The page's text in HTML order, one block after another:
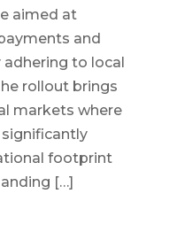
aimed at
and
to local
rollout brings
markets where
significantly
footprint
[…]